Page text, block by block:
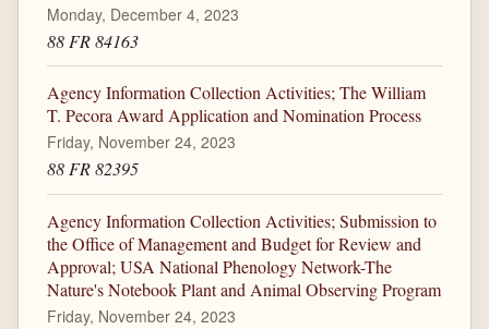
Monday, December 4, 2023
88 FR 84163
Agency Information Collection Activities; The William
T. Pecora Award Application and Nomination Process
Friday, November 24, 2023
88 FR 82395
Agency Information Collection Activities; Submission to
the Office of Management and Budget for Review and
Approval; USA National Phenology Network-The
Nature's Notebook Plant and Animal Observing Program
Friday, November 24, 2023